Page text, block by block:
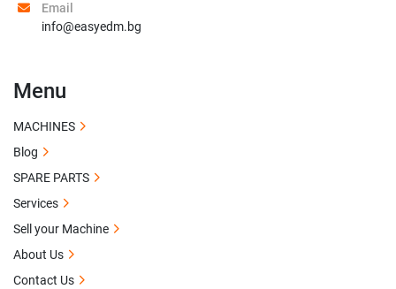
Email
info@easyedm.bg
Menu
MACHINES
Blog
SPARE PARTS
Services
Sell your Machine
About Us
Contact Us